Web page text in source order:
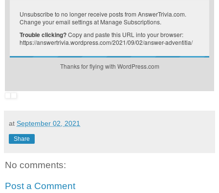
Unsubscribe to no longer receive posts from AnswerTrivia.com.
Change your email settings at Manage Subscriptions.
Trouble clicking?Copy and paste this URL into your browser:
https://answertrivia.wordpress.com/2021/09/02/answer-adventitia/
Thanks for flying with WordPress.com
at September 02, 2021
Share
No comments:
Post a Comment